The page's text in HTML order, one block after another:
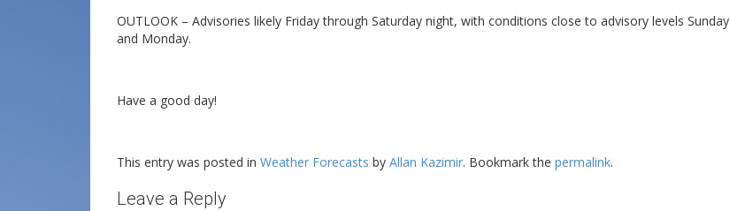
OUTLOOK – Advisories likely Friday through Saturday night, with conditions close to advisory levels Sunday
and Monday.
Have a good day!
This entry was posted in Weather Forecasts by Allan Kazimir. Bookmark the permalink.
Leave a Reply